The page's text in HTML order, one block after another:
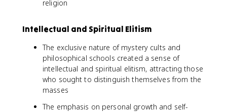
religion
Intellectual and Spiritual Elitism
The exclusive nature of mystery cults and
philosophical schools created a sense of
intellectual and spiritual elitism, attracting those
who sought to distinguish themselves from the
masses
The emphasis on personal growth and self-